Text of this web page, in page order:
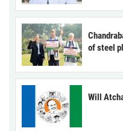
of steel
Will